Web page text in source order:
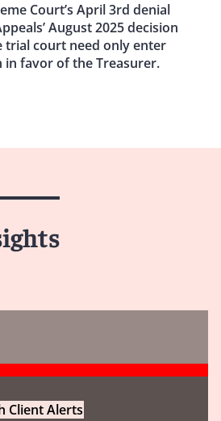
Court’s April 3rd denial
August 2025 decision
trial court need only enter
favor of the Treasurer.
Client Alerts